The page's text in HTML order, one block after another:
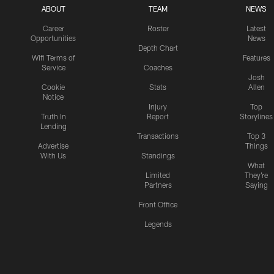
ABOUT
Career
Opportunities
Wifi Terms of
Service
Cookie
Notice
Truth In
Lending
Advertise
With Us
TEAM
Roster
Depth Chart
Coaches
Stats
Injury
Report
Transactions
Standings
Limited
Partners
Front Office
Legends
NEWS
Latest
News
Features
Josh
Allen
Top
Storylines
Top 3
Things
What
They're
Saying